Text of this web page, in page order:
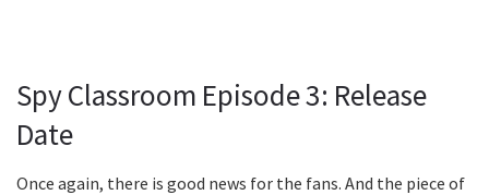
Spy Classroom Episode 3: Release
Date
Once again, there is good news for the fans. And the piece of